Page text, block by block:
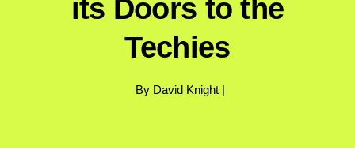
its Doors to the
Techies
By David Knight |